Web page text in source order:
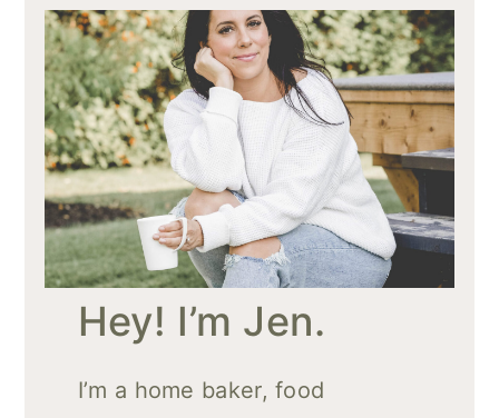
Hey! I’m Jen.
I’m a home baker, food